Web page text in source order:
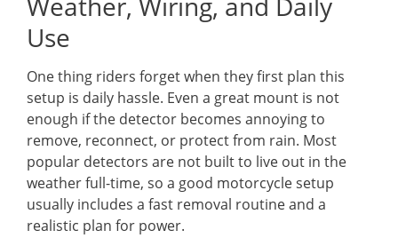
Use
One thing riders forget when they first plan this
setup is daily hassle. Even a great mount is not
enough if the detector becomes annoying to
remove, reconnect, or protect from rain. Most
popular detectors are not built to live out in the
weather full-time, so a good motorcycle setup
usually includes a fast removal routine and a
realistic plan for power.